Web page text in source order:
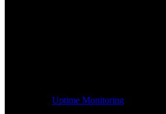
Uptime Monitoring